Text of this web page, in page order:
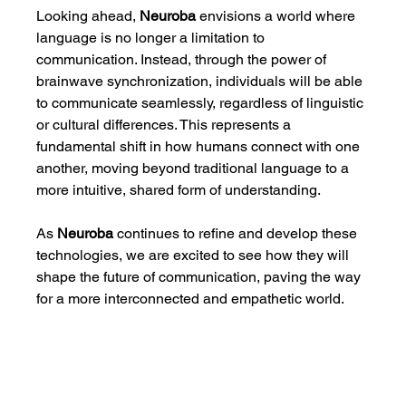
Looking ahead, Neuroba envisions a world where
language is no longer a limitation to
communication. Instead, through the power of
brainwave synchronization, individuals will be able
to communicate seamlessly, regardless of linguistic
or cultural differences. This represents a
fundamental shift in how humans connect with one
another, moving beyond traditional language to a
more intuitive, shared form of understanding.
As Neuroba continues to refine and develop these
technologies, we are excited to see how they will
shape the future of communication, paving the way
for a more interconnected and empathetic world.